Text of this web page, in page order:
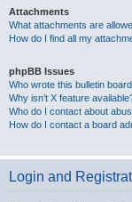
Attachments
What attachments are
How do I find all my
phpBB Issues
Who wrote this bulletin
Why isn’t X feature
Who do I contact about
How do I contact a board
Login and